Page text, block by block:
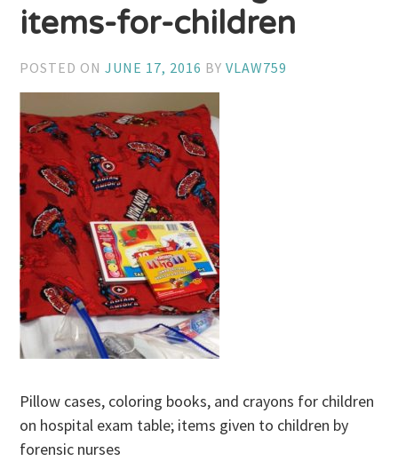
items-for-children
POSTED ONJUNE 17, 2016 BYVLAW759
Pillow cases, coloring books, and crayons for children
on hospital exam table; items given to children by
forensic nurses